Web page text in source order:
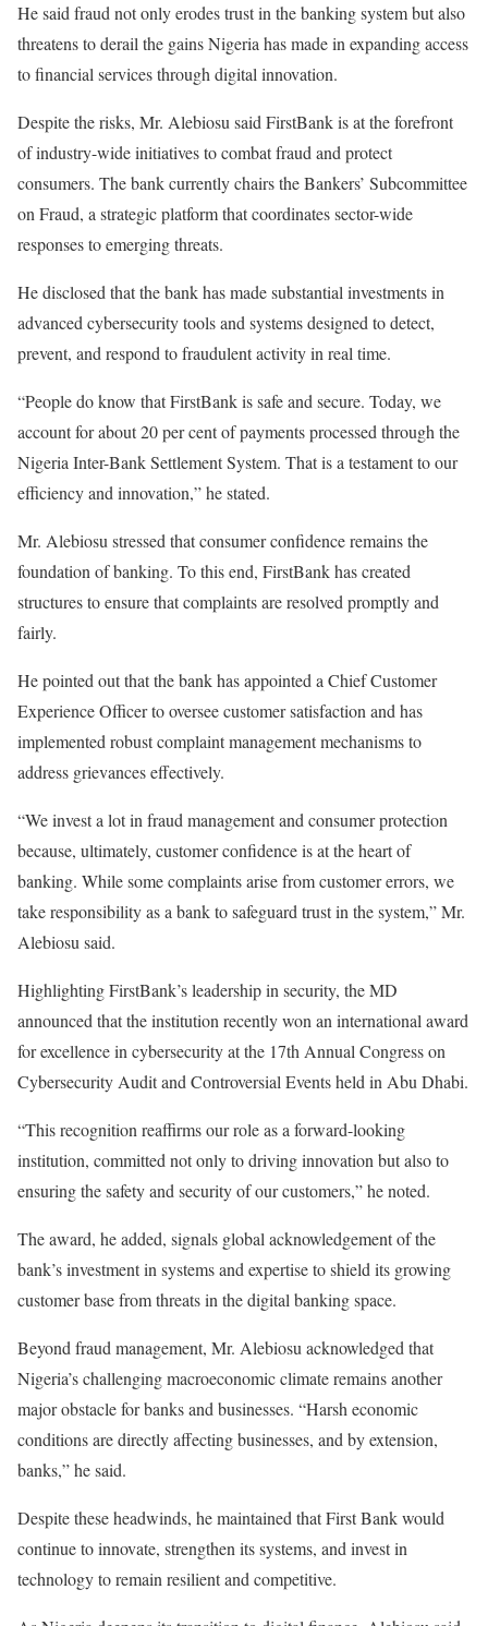
He said fraud not only erodes trust in the banking system but also
threatens to derail the gains Nigeria has made in expanding access
to financial services through digital innovation.
Despite the risks, Mr. Alebiosu said FirstBank is at the forefront
of industry-wide initiatives to combat fraud and protect
consumers. The bank currently chairs the Bankers’ Subcommittee
on Fraud, a strategic platform that coordinates sector-wide
responses to emerging threats.
He disclosed that the bank has made substantial investments in
advanced cybersecurity tools and systems designed to detect,
prevent, and respond to fraudulent activity in real time.
“People do know that FirstBank is safe and secure. Today, we
account for about 20 per cent of payments processed through the
Nigeria Inter-Bank Settlement System. That is a testament to our
efficiency and innovation,” he stated.
Mr. Alebiosu stressed that consumer confidence remains the
foundation of banking. To this end, FirstBank has created
structures to ensure that complaints are resolved promptly and
fairly.
He pointed out that the bank has appointed a Chief Customer
Experience Officer to oversee customer satisfaction and has
implemented robust complaint management mechanisms to
address grievances effectively.
“We invest a lot in fraud management and consumer protection
because, ultimately, customer confidence is at the heart of
banking. While some complaints arise from customer errors, we
take responsibility as a bank to safeguard trust in the system,” Mr.
Alebiosu said.
Highlighting FirstBank’s leadership in security, the MD
announced that the institution recently won an international award
for excellence in cybersecurity at the 17th Annual Congress on
Cybersecurity Audit and Controversial Events held in Abu Dhabi.
“This recognition reaffirms our role as a forward-looking
institution, committed not only to driving innovation but also to
ensuring the safety and security of our customers,” he noted.
The award, he added, signals global acknowledgement of the
bank’s investment in systems and expertise to shield its growing
customer base from threats in the digital banking space.
Beyond fraud management, Mr. Alebiosu acknowledged that
Nigeria’s challenging macroeconomic climate remains another
major obstacle for banks and businesses. “Harsh economic
conditions are directly affecting businesses, and by extension,
banks,” he said.
Despite these headwinds, he maintained that First Bank would
continue to innovate, strengthen its systems, and invest in
technology to remain resilient and competitive.